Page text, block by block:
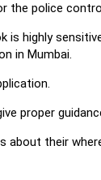
the police
is highly
in Mumbai.
proper
about their